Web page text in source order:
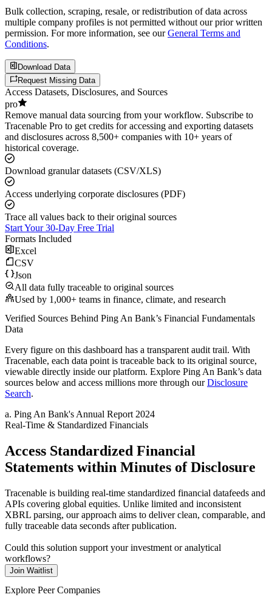
Bulk collection, scraping, resale, or redistribution of data across
multiple company profiles is not permitted without our prior written
permission. For more information, see our General Terms and
Conditions.
Download Data
Request Missing Data
Access Datasets, Disclosures, and Sources
pro
Remove manual data sourcing from your workflow. Subscribe to
Tracenable Pro to get credits for accessing and exporting datasets
and disclosures across 8,500+ companies with 10+ years of
historical coverage.
Download granular datasets (CSV/XLS)
Access underlying corporate disclosures (PDF)
Trace all values back to their original sources
Start Your 30-Day Free Trial
Formats Included
Excel
CSV
Json
All data fully traceable to original sources
Used by 1,000+ teams in finance, climate, and research
Verified Sources Behind Ping An Bank’s Financial Fundamentals
Data
Every figure on this dashboard has a transparent audit trail. With
Tracenable, each data point is traceable back to its original source,
viewable directly inside our platform. Explore Ping An Bank’s data
sources below and access millions more through our Disclosure
Search.
a. Ping An Bank's Annual Report 2024
Real-Time & Standardized Financials
Access Standardized Financial
Statements within Minutes of Disclosure
Tracenable is building real-time standardized financial datafeeds and
APIs covering global equities. Unlike limited and inconsistent
XBRL parsing, our approach aims to deliver clean, comparable, and
fully traceable data seconds after publication.
Could this solution support your investment or analytical
workflows?
Join Waitlist
Explore Peer Companies